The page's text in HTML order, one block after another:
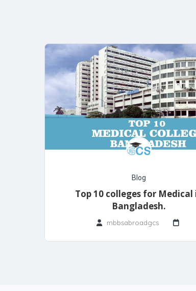
Blog
Top 10 colleges for Medical
Bangladesh.
mbbsabroadgcs